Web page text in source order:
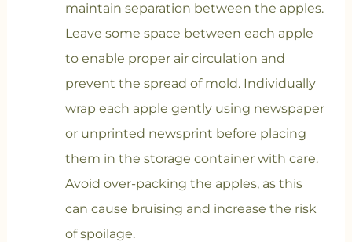
maintain separation between the apples.
Leave some space between each apple
to enable proper air circulation and
prevent the spread of mold. Individually
wrap each apple gently using newspaper
or unprinted newsprint before placing
them in the storage container with care.
Avoid over-packing the apples, as this
can cause bruising and increase the risk
of spoilage.